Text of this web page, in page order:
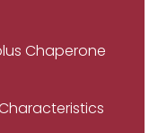
Chaperone